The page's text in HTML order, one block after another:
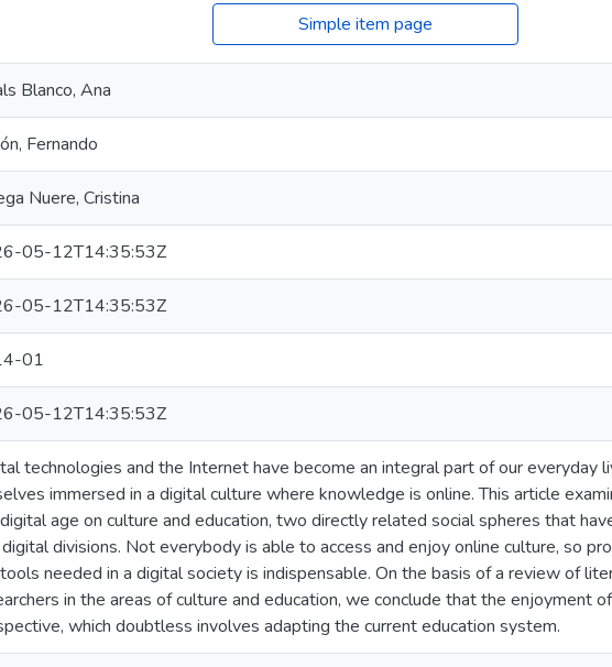
Simple item page
Blanco, Ana
Fernando
Nuere, Cristina
05-12T14:35:53Z
05-12T14:35:53Z
01
05-12T14:35:53Z
technologies and the Internet have become an integral part of our everyday
immersed in a digital culture where knowledge is online. This article
age on culture and education, two directly related social spheres that
divisions. Not everybody is able to access and enjoy online culture, so
needed in a digital society is indispensable. On the basis of a review of
in the areas of culture and education, we conclude that the enjoyment
which doubtless involves adapting the current education system.